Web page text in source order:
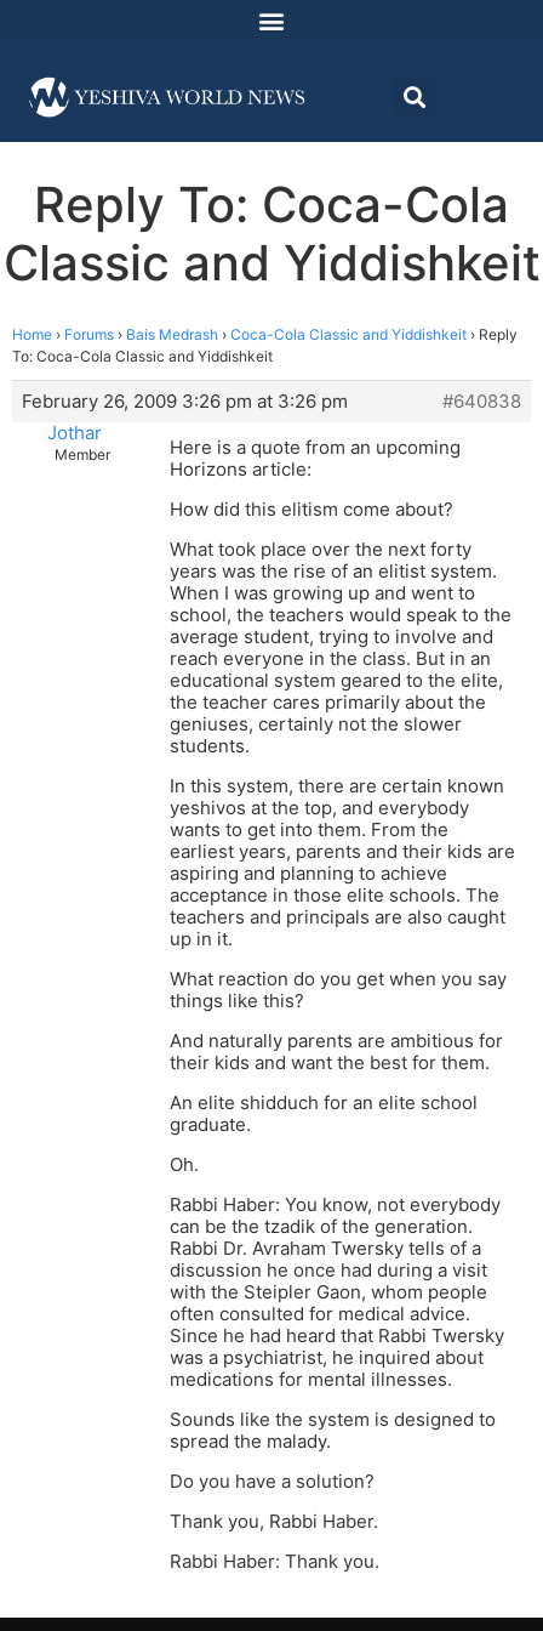
Reply To: Coca-Cola
Classic and Yiddishkeit
Home › Forums › Bais Medrash › Coca-Cola Classic and Yiddishkeit › Reply
To: Coca-Cola Classic and Yiddishkeit
February 26, 2009 3:26 pm at 3:26 pm
#640838
Jothar
Member
Here is a quote from an upcoming
Horizons article:
How did this elitism come about?
What took place over the next forty
years was the rise of an elitist system.
When I was growing up and went to
school, the teachers would speak to the
average student, trying to involve and
reach everyone in the class. But in an
educational system geared to the elite,
the teacher cares primarily about the
geniuses, certainly not the slower
students.
In this system, there are certain known
yeshivos at the top, and everybody
wants to get into them. From the
earliest years, parents and their kids are
aspiring and planning to achieve
acceptance in those elite schools. The
teachers and principals are also caught
up in it.
What reaction do you get when you say
things like this?
And naturally parents are ambitious for
their kids and want the best for them.
An elite shidduch for an elite school
graduate.
Oh.
Rabbi Haber: You know, not everybody
can be the tzadik of the generation.
Rabbi Dr. Avraham Twersky tells of a
discussion he once had during a visit
with the Steipler Gaon, whom people
often consulted for medical advice.
Since he had heard that Rabbi Twersky
was a psychiatrist, he inquired about
medications for mental illnesses.
Sounds like the system is designed to
spread the malady.
Do you have a solution?
Thank you, Rabbi Haber.
Rabbi Haber: Thank you.